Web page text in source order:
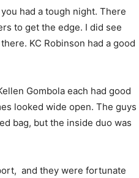
had a tough night. There
to get the edge. I did see
KC Robinson had a good
Gombola each had good
looked wide open. The guys
bag, but the inside duo was
and they were fortunate